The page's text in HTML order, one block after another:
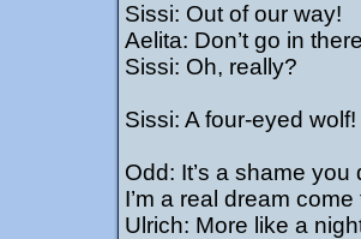
Sissi: Out of our way!
Aelita: Don’t go in
Sissi: Oh, really?
Sissi: A four-eyed wolf!
Odd: It’s a shame
I’m a real dream come
Ulrich: More like a